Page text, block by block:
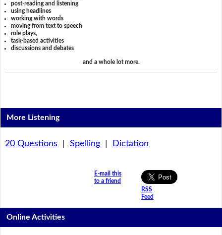
post-reading and listening
using headlines
working with words
moving from text to speech
role plays,
task-based activities
discussions and debates
and a whole lot more.
More Listening
20 Questions Spelling| Dictation
E-mail this
to a friend
RSS
Feed
Online Activities